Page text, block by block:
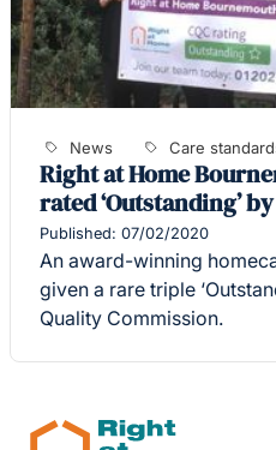
News Care
Right at Home
rated ‘Outstanding’
Published: 07/02/2020
An award-winning
given a rare triple
Quality Commission.